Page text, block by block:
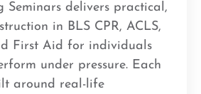
Seminars delivers practical,
in BLS CPR, ACLS,
First Aid for individuals
under pressure. Each
around real-life